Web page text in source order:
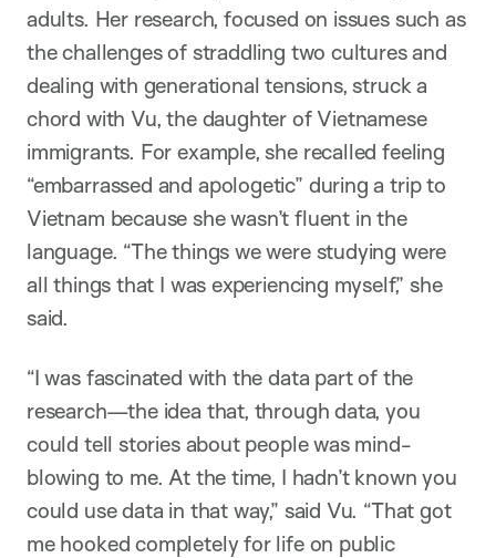
adults. Her research, focused on issues such as
the challenges of straddling two cultures and
dealing with generational tensions, struck a
chord with Vu, the daughter of Vietnamese
immigrants. For example, she recalled feeling
“embarrassed and apologetic” during a trip to
Vietnam because she wasn’t fluent in the
language. “The things we were studying were
all things that I was experiencing myself,” she
said.
“I was fascinated with the data part of the
research—the idea that, through data, you
could tell stories about people was mind-
blowing to me. At the time, I hadn’t known you
could use data in that way,” said Vu. “That got
me hooked completely for life on public